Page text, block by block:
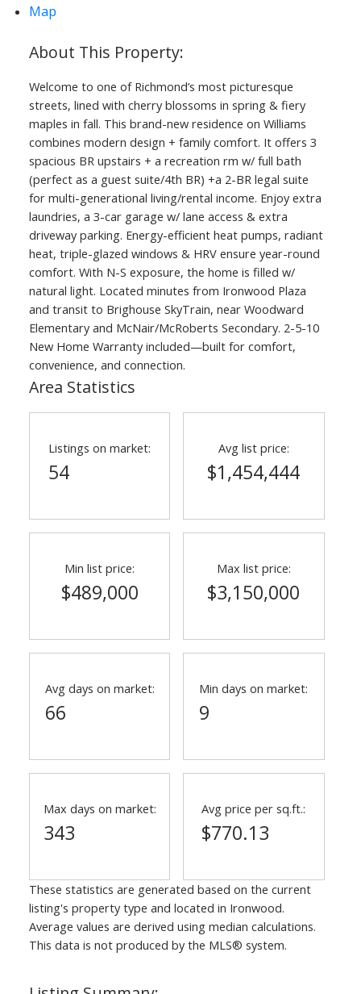
Map
Welcome to one of Richmond’s most picturesque
streets, lined with cherry blossoms in spring & fiery
maples in fall. This brand-new residence on Williams
combines modern design + family comfort. It offers 3
spacious BR upstairs + a recreation rm w/ full bath
(perfect as a guest suite/4th BR) +a 2-BR legal suite
for multi-generational living/rental income. Enjoy extra
laundries, a 3-car garage w/ lane access & extra
driveway parking. Energy-efficient heat pumps, radiant
heat, triple-glazed windows & HRV ensure year-round
comfort. With N-S exposure, the home is filled w/
natural light. Located minutes from Ironwood Plaza
and transit to Brighouse SkyTrain, near Woodward
Elementary and McNair/McRoberts Secondary. 2-5-10
New Home Warranty included—built for comfort,
convenience, and connection.
Area Statistics
Listings on market:
54
Avg list price:
$1,454,444
Min list price:
$489,000
Max list price:
$3,150,000
Avg days on market:
66
Min days on market:
9
Max days on market:
343
Avg price per sq.ft.:
$770.13
These statistics are generated based on the current
listing's property type and located in Ironwood.
Average values are derived using median calculations.
This data is not produced by the MLS® system.